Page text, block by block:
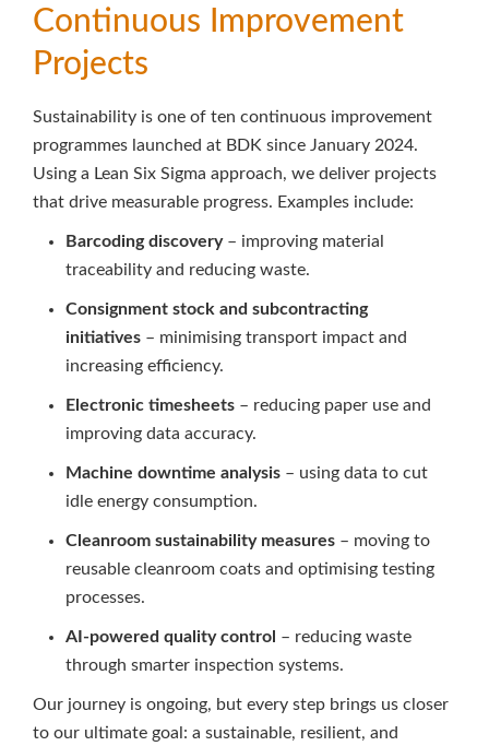
Continuous Improvement
Projects
Sustainability is one of ten continuous improvement
programmes launched at BDK since January 2024.
Using a Lean Six Sigma approach, we deliver projects
that drive measurable progress. Examples include:
Barcoding discovery– improving material
traceability and reducing waste.
Consignment stock and subcontracting
initiatives – minimising transport impact and
increasing efficiency.
Electronic timesheets – reducing paper use and
improving data accuracy.
Machine downtime analysis – using data to cut
idle energy consumption.
Cleanroom sustainability measures – moving to
reusable cleanroom coats and optimising testing
processes.
AI-powered quality control – reducing waste
through smarter inspection systems.
Our journey is ongoing, but every step brings us closer
to our ultimate goal: a sustainable, resilient, and